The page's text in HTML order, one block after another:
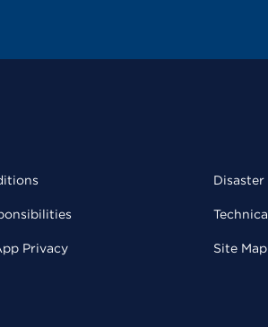
Privacy
Disaster
Site Map